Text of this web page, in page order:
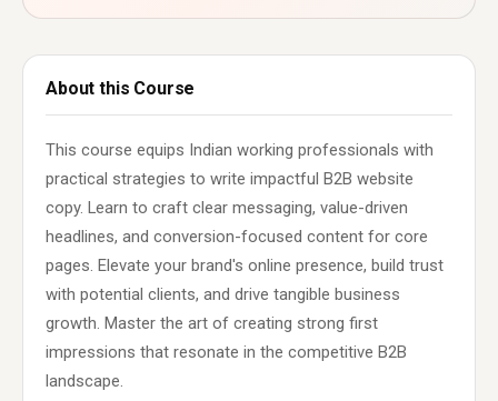
About this Course
This course equips Indian working professionals with
practical strategies to write impactful B2B website
copy. Learn to craft clear messaging, value-driven
headlines, and conversion-focused content for core
pages. Elevate your brand's online presence, build trust
with potential clients, and drive tangible business
growth. Master the art of creating strong first
impressions that resonate in the competitive B2B
landscape.